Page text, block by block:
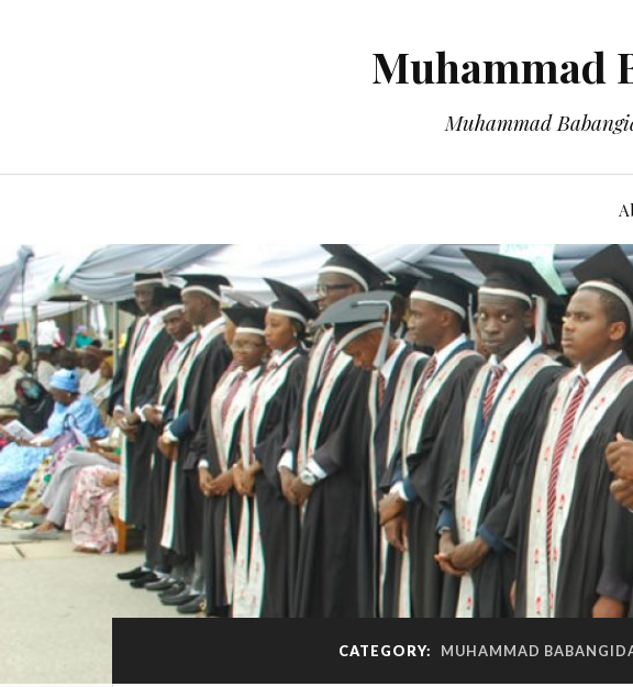
Muhammad
Muhammad
CATEGORY: MUHAMMAD